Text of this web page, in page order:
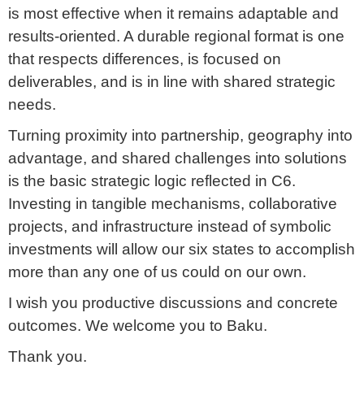
is most effective when it remains adaptable and
results-oriented. A durable regional format is one
that respects differences, is focused on
deliverables, and is in line with shared strategic
needs.
Turning proximity into partnership, geography into
advantage, and shared challenges into solutions
is the basic strategic logic reflected in C6.
Investing in tangible mechanisms, collaborative
projects, and infrastructure instead of symbolic
investments will allow our six states to accomplish
more than any one of us could on our own.
I wish you productive discussions and concrete
outcomes. We welcome you to Baku.
Thank you.